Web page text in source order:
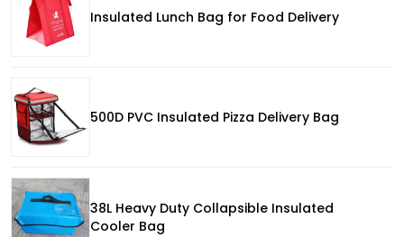
Insulated Lunch Bag for Food Delivery
500D PVC Insulated Pizza Delivery Bag
38L Heavy Duty Collapsible Insulated
Cooler Bag